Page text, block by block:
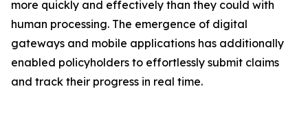
more quickly and effectively than they could with
human processing. The emergence of digital
gateways and mobile applications has additionally
enabled policyholders to effortlessly submit claims
and track their progress in real time.